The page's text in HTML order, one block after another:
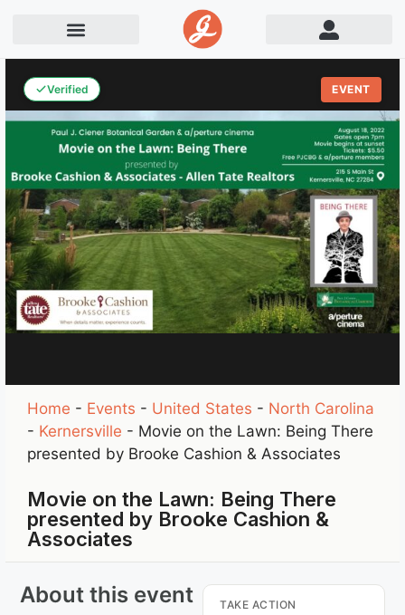
Verified EVENT
Home - Events - United States - North Carolina
- Kernersville - Movie on the Lawn: Being There
presented by Brooke Cashion & Associates
Movie on the Lawn: Being There
presented by Brooke Cashion &
Associates
About this event TAKE ACTION